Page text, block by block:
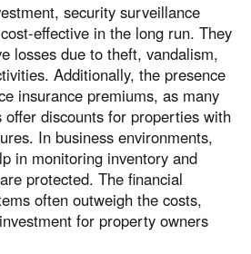
security surveillance
effective in the long run. They
losses due to theft, vandalism,
Additionally, the presence
insurance premiums, as many
offer discounts for properties with
In business environments,
in monitoring inventory and
protected. The financial
often outweigh the costs,
for property owners